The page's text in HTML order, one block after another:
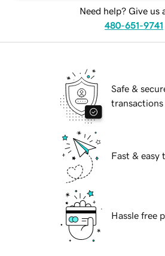
Need help? Give us
480-651-9741
Safe &
transactions
Fast & easy
Hassle free